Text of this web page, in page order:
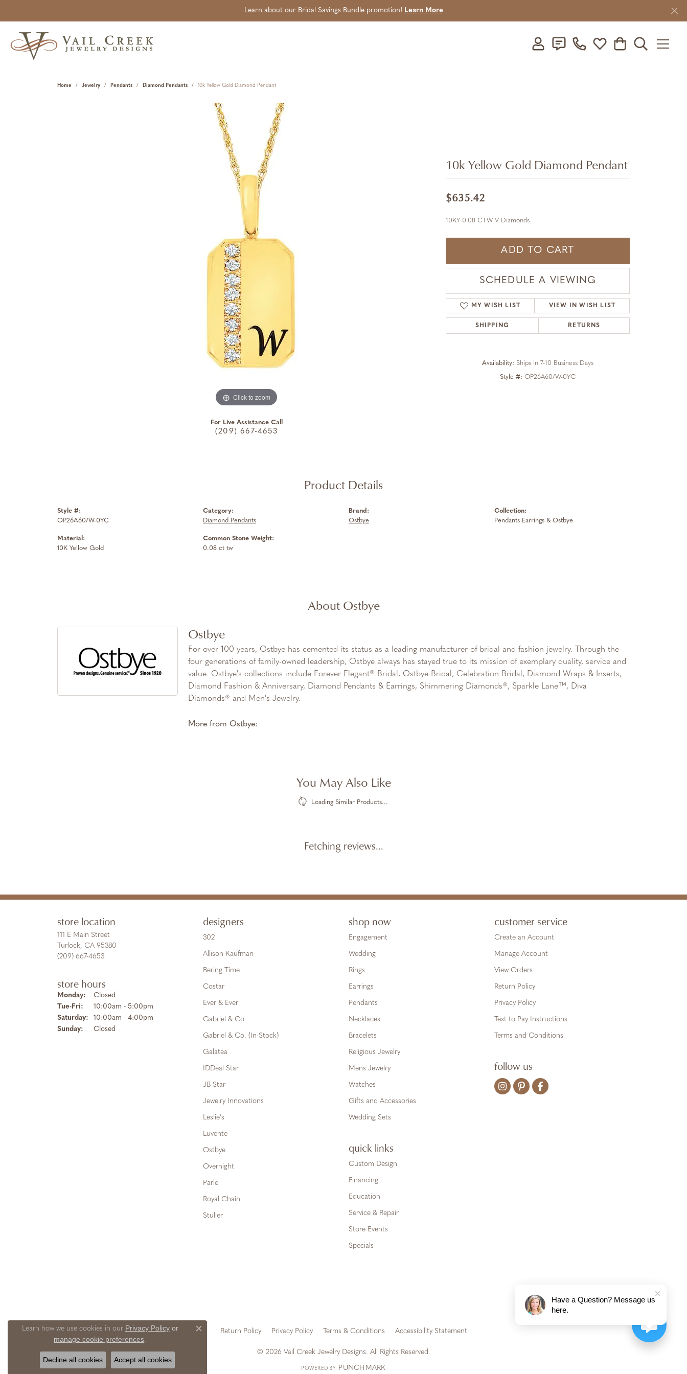
Learn about our Bridal Savings Bundle promotion! Learn More
Toggle My Account MenuToggle My Wishlist
Toggle Shopping
Toggle
Home Jewelry Pendants Diamond Pendants 10k Yellow Gold Diamond Pendant
Click to zoom
For Live Assistance Call
(209) 667-4653
10k Yellow Gold Diamond Pendant
$635.42
10KY 0.08 CTW V Diamonds
ADD TO CART
SCHEDULE A VIEWING
MY WISH LIST VIEW IN WISH LIST
SHIPPING RETURNS
Availability: Ships in 7-10 Business Days
Style #: OP26A60/W-0YC
Product Details
Style #:
OP26A60/W-0YC
Material:
10K Yellow Gold
Category:
Diamond Pendants
Common Stone Weight:
0.08 ct tw
Brand:
Ostbye
Collection:
Pendants Earrings & Ostbye
About Ostbye
Ostbye
For over 100 years, Ostbye has cemented its status as a leading manufacturer of bridal and fashion jewelry. Through the
four generations of family-owned leadership, Ostbye always has stayed true to its mission of exemplary quality, service and
value. Ostbye's collections include Forever Elegant® Bridal, Ostbye Bridal, Celebration Bridal, Diamond Wraps & Inserts,
Diamond Fashion & Anniversary, Diamond Pendants & Earrings, Shimmering Diamonds®, Sparkle Lane™, Diva
Diamonds® and Men's Jewelry.
More from Ostbye:
You May Also Like
Loading Similar Products...
Fetching reviews...
store location
111 E Main Street
Turlock, CA 95380
(209) 667-4653
store hours
Monday:
Closed
Tue-Fri: Tuesday - Friday:
10:00am - 5:00pm
Saturday:
10:00am - 4:00pm
Sunday:
Closed
designers
302
Allison Kaufman
Bering Time
Costar
Ever & Ever
Gabriel & Co.
Gabriel & Co. (In-Stock)
Galatea
IDDeal Star
JB Star
Jewelry Innovations
Leslie's
Luvente
Ostbye
Overnight
Parle
Royal Chain
Stuller
shop now
Engagement
Wedding
Rings
Earrings
Pendants
Necklaces
Bracelets
Religious Jewelry
Mens Jewelry
Watches
Gifts and Accessories
Wedding Sets
quick links
Custom Design
Financing
Education
Service & Repair
Store Events
Specials
customer service
Create an Account
Manage Account
View Orders
Return Policy
Privacy Policy
Text to Pay Instructions
Terms and Conditions
follow us
Return Policy Privacy Policy Terms & Conditions Accessibility Statement
© 2026 Vail Creek Jewelry Designs. All Rights Reserved.
POWERED BY: PUNCHMARK
Learn how we use cookies in our Privacy Policyor
manage cookie preferences.
Close consent popup
Decline all cookies Accept all cookies
Have a Question? Message us
here.